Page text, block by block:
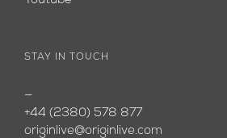
STAY IN TOUCH
—
+44 (2380) 578 877
originlive@originlive.com